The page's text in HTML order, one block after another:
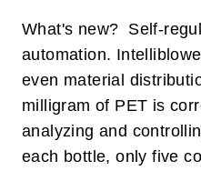
What's new? Self-
automation.
even material
milligram of PET is
analyzing and
each bottle, only five